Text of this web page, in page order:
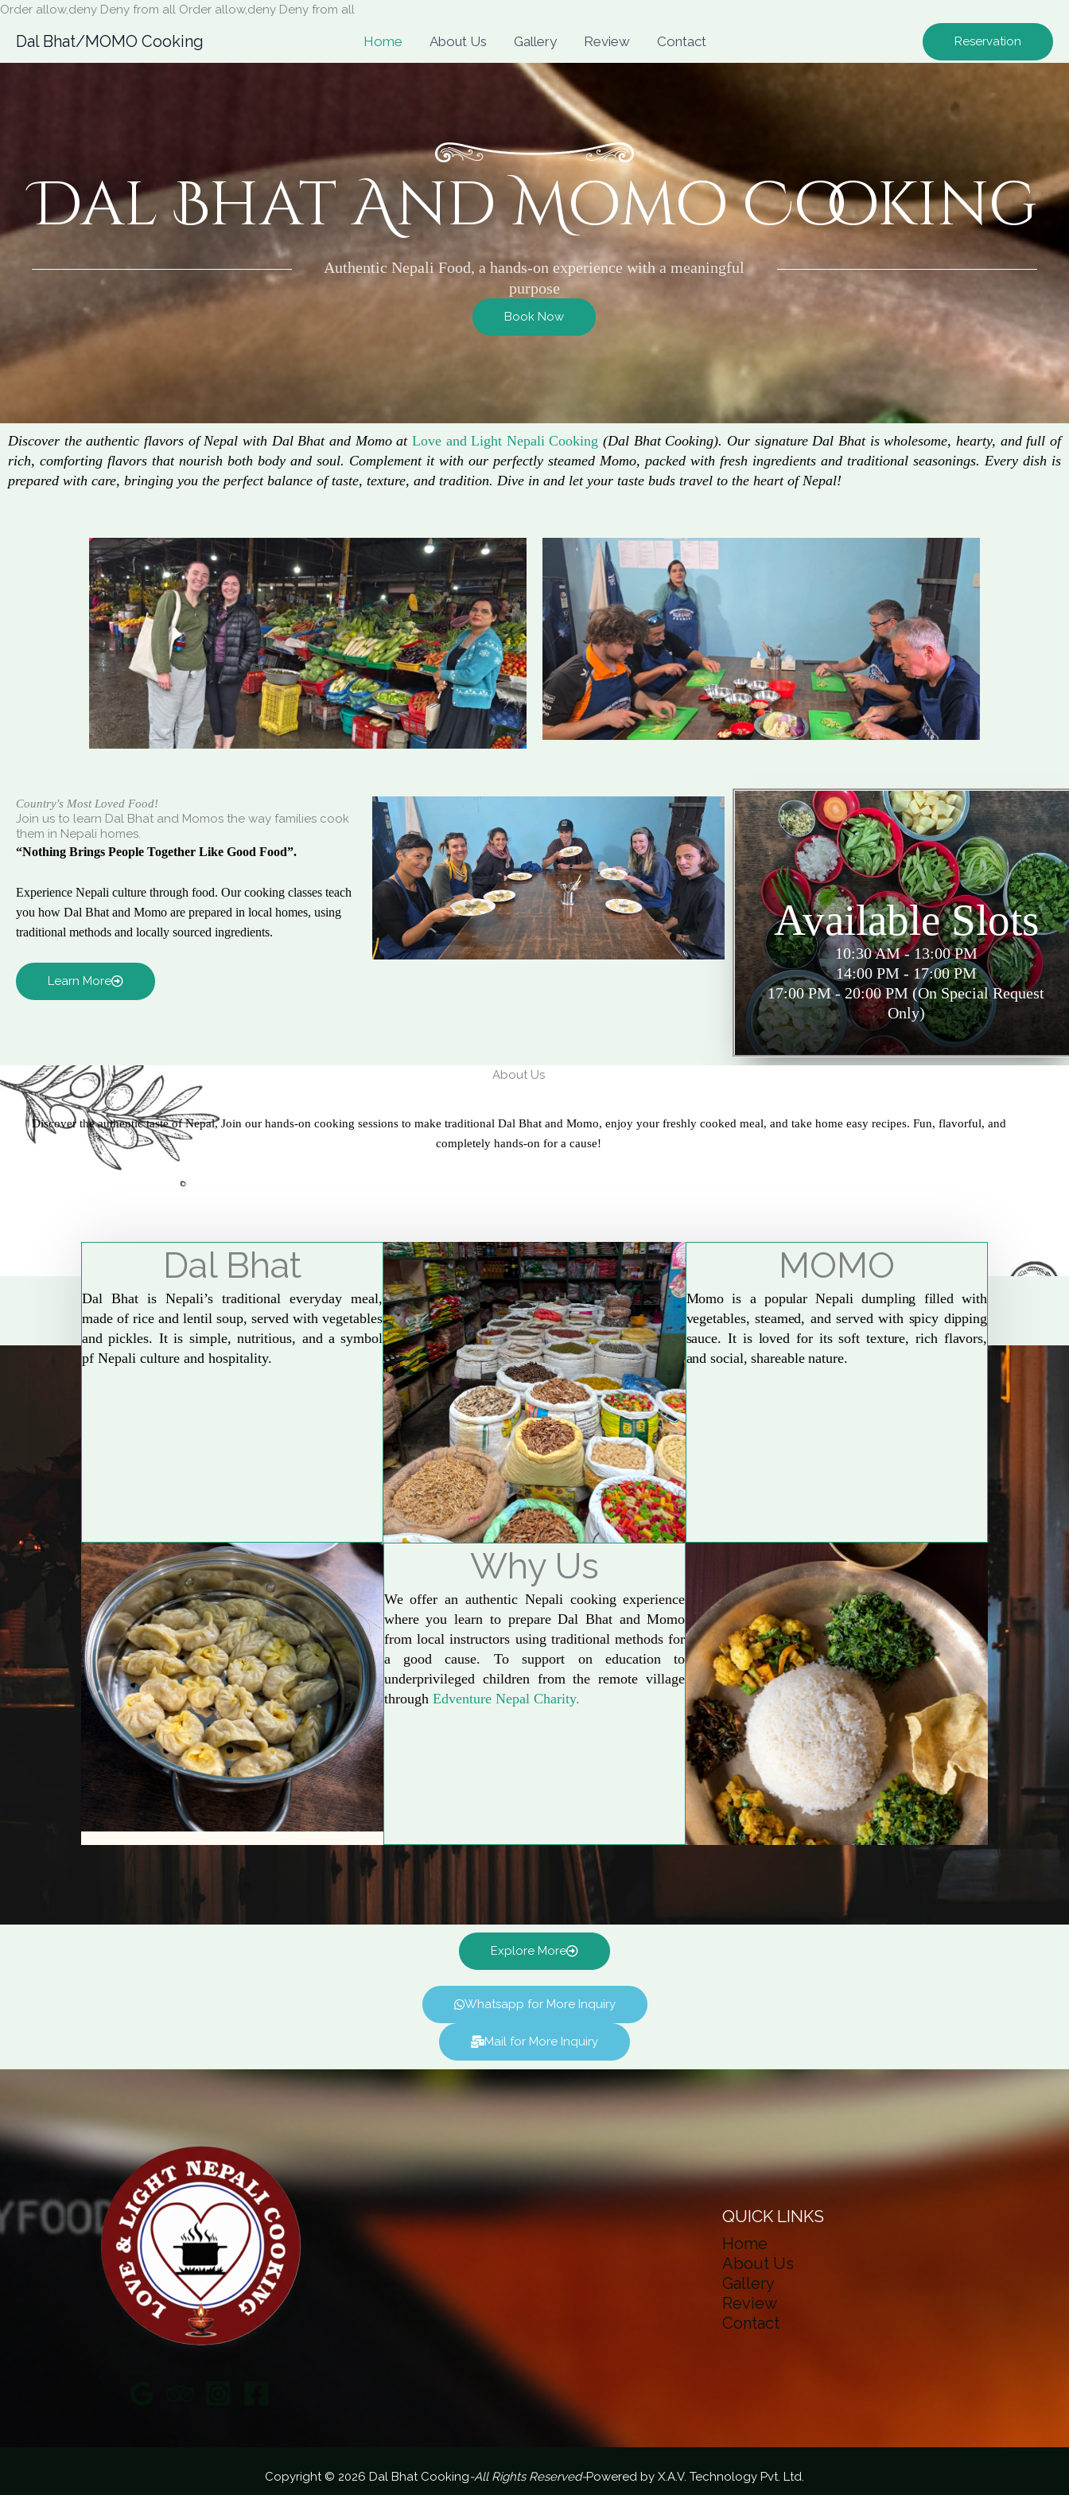
Order allow,deny Deny from all Order allow,deny Deny from all
content
Dal Bhat/MOMO Cooking Home About Us Gallery Review Contact Reservation
Dal Bhat And Momo Cooking
Authentic Nepali Food, a hands-on experience with a meaningful
purpose
Book Now
Discover the authentic flavors of Nepal with Dal Bhat and Momo at Love and Light Nepali Cooking (Dal Bhat Cooking). Our signature Dal Bhat is wholesome, hearty, and full of
rich, comforting flavors that nourish both body and soul. Complement it with our perfectly steamed Momo, packed with fresh ingredients and traditional seasonings. Every dish is
prepared with care, bringing you the perfect balance of taste, texture, and tradition. Dive in and let your taste buds travel to the heart of Nepal!
Country's Most Loved Food!
Join us to learn Dal Bhat and Momos the way families cook
them in Nepali homes.
“Nothing Brings People Together Like Good Food”.
Experience Nepali culture through food. Our cooking classes teach
you how Dal Bhat and Momo are prepared in local homes, using
traditional methods and locally sourced ingredients.
Learn More
Available Slots
10:30 AM - 13:00 PM
14:00 PM - 17:00 PM
17:00 PM - 20:00 PM (On Special Request
Only)
About Us
Discover the authentic taste of Nepal, Join our hands-on cooking sessions to make traditional Dal Bhat and Momo, enjoy your freshly cooked meal, and take home easy recipes. Fun, flavorful, and
completely hands-on for a cause!
Explore More
Dal Bhat
Dal Bhat is Nepali’s traditional everyday meal,
made of rice and lentil soup, served with vegetables
and pickles. It is simple, nutritious, and a symbol
pf Nepali culture and hospitality.
MOMO
Momo is a popular Nepali dumpling filled with
vegetables, steamed, and served with spicy dipping
sauce. It is loved for its soft texture, rich flavors,
and social, shareable nature.
Why Us
We offer an authentic Nepali cooking experience
where you learn to prepare Dal Bhat and Momo
from local instructors using traditional methods for
a good cause. To support on education to
underprivileged children from the remote village
through Edventure Nepal Charity.
Explore More
Whatsapp for More Inquiry
Mail for More Inquiry
QUICK LINKS
Home
About Us
Gallery
Review
Contact
Copyright © 2026 Dal Bhat Cooking-All Rights Reserved-Powered by X.A.V. Technology Pvt. Ltd.